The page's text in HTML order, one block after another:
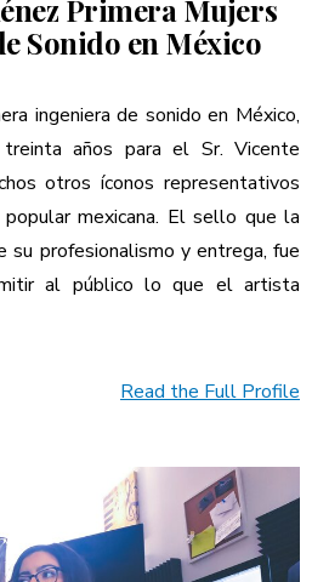
Primera Mujers
Sonido en México
ingeniera de sonido en México,
años para el Sr. Vicente
otros íconos representativos
mexicana. El sello que la
su profesionalismo y entrega, fue
al público lo que el artista
Read the Full Profile